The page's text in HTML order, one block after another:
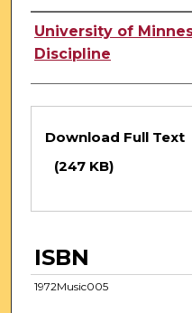
Authors
University of
Discipline
Files
Download Full Text
(247 KB)
ISBN
1972Music005